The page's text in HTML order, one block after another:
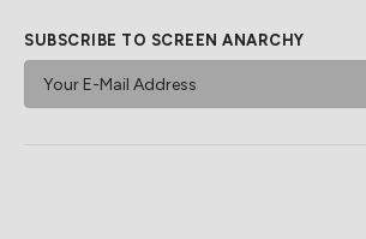
SUBSCRIBE TO SCREEN ANARCHY